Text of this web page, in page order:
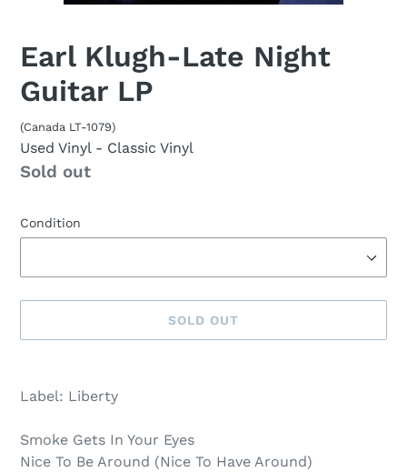
Earl Klugh-Late Night
Guitar LP
(Canada LT-1079)
Used Vinyl - Classic Vinyl
Availability
Sold out
Condition
SOLD OUT
out,
product
cart
Label: Liberty
Smoke Gets In Your Eyes
Nice To Be Around (Nice To Have Around)